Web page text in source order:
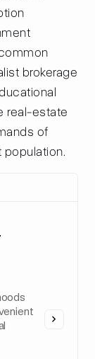
brokerage
real-estate
of
population.